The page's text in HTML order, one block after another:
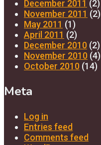
December 2011 (2)
November 2011 (2)
May 2011 (1)
April 2011 (2)
December 2010 (2)
November 2010 (4)
October 2010 (14)
Meta
Log in
Entries feed
Comments feed